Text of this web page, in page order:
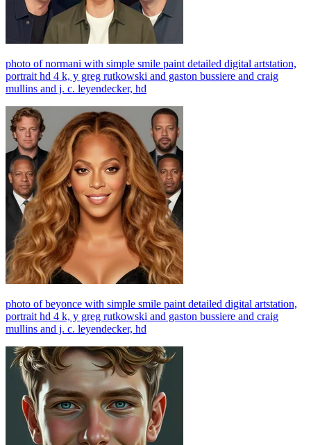
photo of normani with simple smile paint detailed digital artstation,
portrait hd 4 k, y greg rutkowski and gaston bussiere and craig
mullins and j. c. leyendecker, hd
photo of beyonce with simple smile paint detailed digital artstation,
portrait hd 4 k, y greg rutkowski and gaston bussiere and craig
mullins and j. c. leyendecker, hd